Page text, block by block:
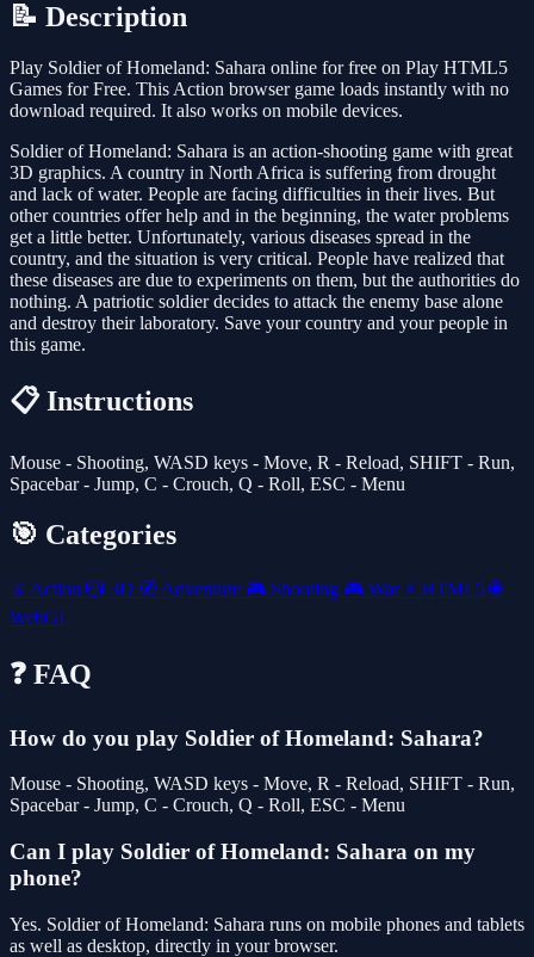
📝 Description
Play Soldier of Homeland: Sahara online for free on Play HTML5
Games for Free. This Action browser game loads instantly with no
download required. It also works on mobile devices.
Soldier of Homeland: Sahara is an action-shooting game with great
3D graphics. A country in North Africa is suffering from drought
and lack of water. People are facing difficulties in their lives. But
other countries offer help and in the beginning, the water problems
get a little better. Unfortunately, various diseases spread in the
country, and the situation is very critical. People have realized that
these diseases are due to experiments on them, but the authorities do
nothing. A patriotic soldier decides to attack the enemy base alone
and destroy their laboratory. Save your country and your people in
this game.
📋 Instructions
Mouse - Shooting, WASD keys - Move, R - Reload, SHIFT - Run,
Spacebar - Jump, C - Crouch, Q - Roll, ESC - Menu
🎯 Categories
⚔️ Action 🎲 3D 🧭 Adventure 🎮 Shooting 🎮 War ⚡ HTML5🌐
WebGL
❓ FAQ
How do you play Soldier of Homeland: Sahara?
Mouse - Shooting, WASD keys - Move, R - Reload, SHIFT - Run,
Spacebar - Jump, C - Crouch, Q - Roll, ESC - Menu
Can I play Soldier of Homeland: Sahara on my
phone?
Yes. Soldier of Homeland: Sahara runs on mobile phones and tablets
as well as desktop, directly in your browser.